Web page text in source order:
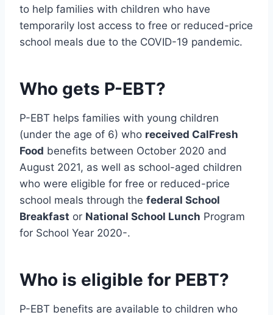
to help families with children who have
temporarily lost access to free or reduced-price
school meals due to the COVID-19 pandemic.
Who gets P-EBT?
P-EBT helps families with young children
(under the age of 6) who received CalFresh
Food benefits between October 2020 and
August 2021, as well as school-aged children
who were eligible for free or reduced-price
school meals through the federal School
Breakfast or National School Lunch Program
for School Year 2020-.
Who is eligible for PEBT?
P-EBT benefits are available to children who